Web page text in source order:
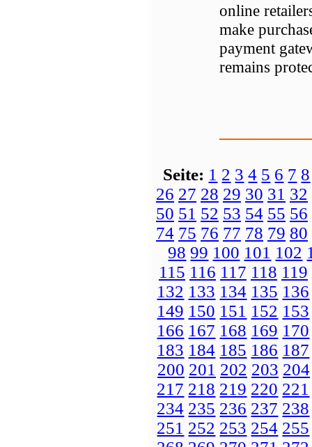
online
make
payment
remains
Seite: 1 2 3 4 5 6 7 8
26 27 28 29 30 31 32
50 51 52 53 54 55 56
74 75 76 77 78 79 80
98 99 100 101 102
115 116 117 118 119
132 133 134 135 136
149 150 151 152 153
166 167 168 169 170
183 184 185 186 187
200 201 202 203 204
217 218 219 220 221
234 235 236 237 238
251 252 253 254 255